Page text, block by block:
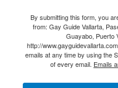
By submitting this form, you
from: Gay Guide Vallarta,
Guayabo, Puerto
http://
emails at any time by using the
of every email. Emails